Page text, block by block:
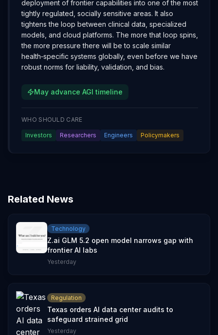
deployment of frontier capabilities into one of the most
tightly regulated, socially sensitive areas. It also
tightens the loop between clinical data, specialized
models, and cloud platforms. The more that loop spins,
the more pressure there will be to scale similar
health‑specific systems globally, even before we have
robust norms for liability, validation, and bias.
May advance AGI timeline
WHO SHOULD CARE
Investors Researchers Engineers Policymakers
Related News
Technology
Z.ai GLM 5.2 open model narrows gap with
frontier AI labs
Yesterday
Regulation
Texas orders AI data center audits to
safeguard strained grid
Yesterday